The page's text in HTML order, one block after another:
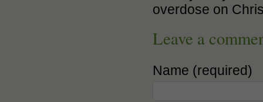
overdose on
Leave a
Name (required)